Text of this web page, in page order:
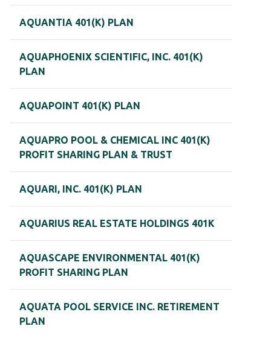
AQUANTIA 401(K) PLAN
AQUAPHOENIX SCIENTIFIC, INC. 401(K)
PLAN
AQUAPOINT 401(K) PLAN
AQUAPRO POOL & CHEMICAL INC 401(K)
PROFIT SHARING PLAN & TRUST
AQUARI, INC. 401(K) PLAN
AQUARIUS REAL ESTATE HOLDINGS 401K
AQUASCAPE ENVIRONMENTAL 401(K)
PROFIT SHARING PLAN
AQUATA POOL SERVICE INC. RETIREMENT
PLAN